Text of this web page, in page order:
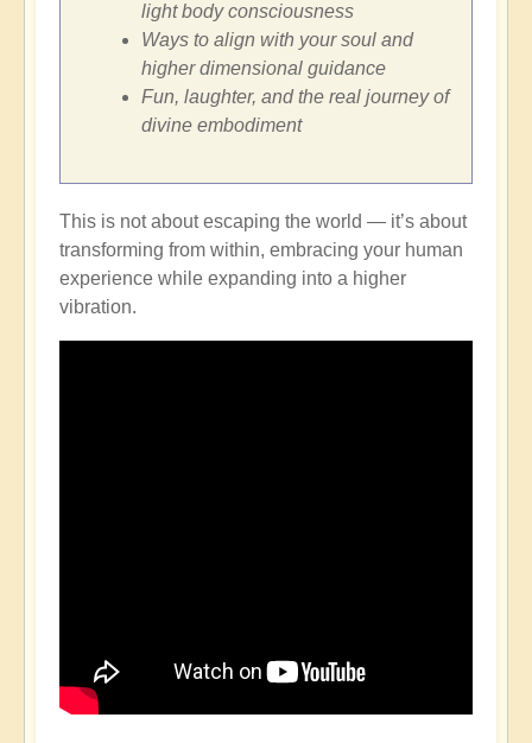
light body consciousness
Ways to align with your soul and
higher dimensional guidance
Fun, laughter, and the real journey of
divine embodiment
This is not about escaping the world — it’s about
transforming from within, embracing your human
experience while expanding into a higher
vibration.